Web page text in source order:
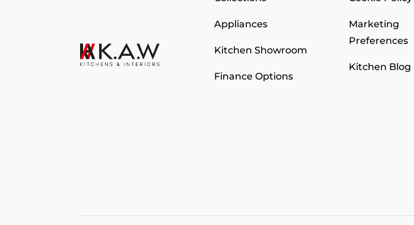
Appliances
Kitchen Showroom
Finance Options
Marketing
Preferences
Kitchen Blog